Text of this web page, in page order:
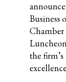
Business
the